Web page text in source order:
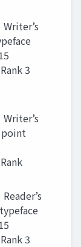
3
point
3